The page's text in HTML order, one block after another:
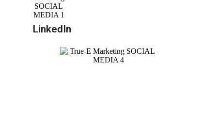
LinkedIn